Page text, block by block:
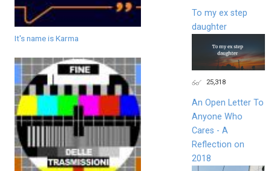
It's name is Karma
To my ex step
daughter
25,318
An Open Letter To
Anyone Who
Cares - A
Reflection on
2018